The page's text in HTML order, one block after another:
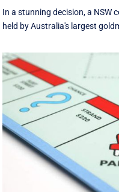
In a stunning decision, a NSW
held by Australia's largest